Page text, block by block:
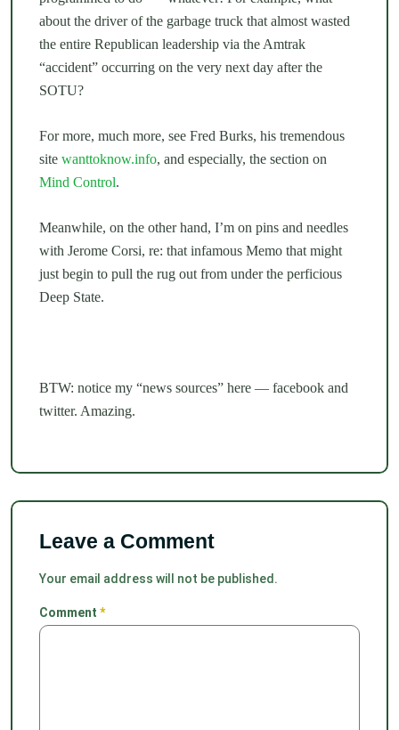
about the driver of the garbage truck that almost wasted
the entire Republican leadership via the Amtrak
“accident” occurring on the very next day after the
SOTU?
For more, much more, see Fred Burks, his tremendous
site wanttoknow.info, and especially, the section on
Mind Control.
Meanwhile, on the other hand, I’m on pins and needles
with Jerome Corsi, re: that infamous Memo that might
just begin to pull the rug out from under the perficious
Deep State.
BTW: notice my “news sources” here — facebook and
twitter. Amazing.
Leave a Comment
Your email address will not be published.
Comment *